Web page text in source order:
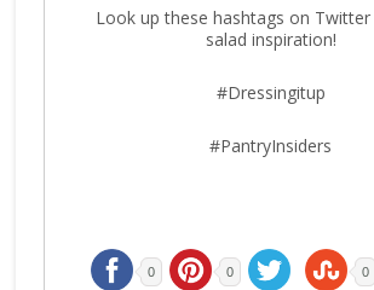
Look up these hashtags on
salad inspiration!
#Dressingitup
#PantryInsiders
0 0 0